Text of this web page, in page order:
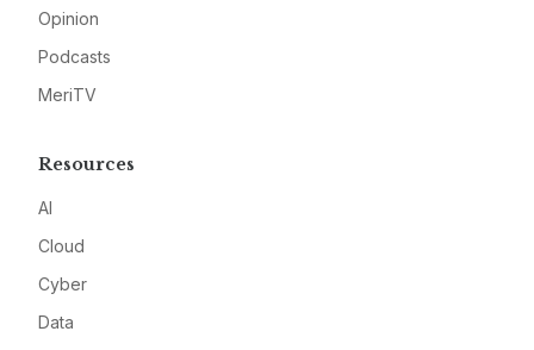
Opinion
Podcasts
MeriTV
Resources
AI
Cloud
Cyber
Data